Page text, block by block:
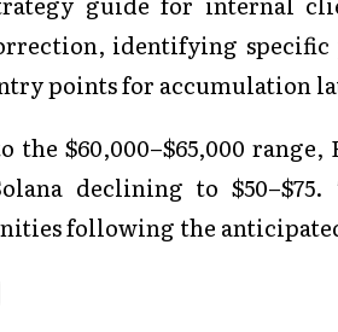
identifying
points for accumulation
$60,000–$65,000
declining to $50–$75.
following the